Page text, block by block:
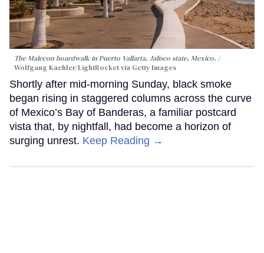
The Malecon boardwalk in Puerto Vallarta, Jalisco state, Mexico.
Wolfgang Kaehler/LightRocket via Getty Images
Shortly after mid-morning Sunday, black smoke
began rising in staggered columns across the curve
of Mexico’s Bay of Banderas, a familiar postcard
vista that, by nightfall, had become a horizon of
surging unrest. Keep Reading →